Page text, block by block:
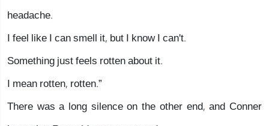
headache.
I feel like I can smell it, but I know I can't.
Something just feels rotten about it.
I mean rotten, rotten.”
There was a long silence on the other end, and Conner